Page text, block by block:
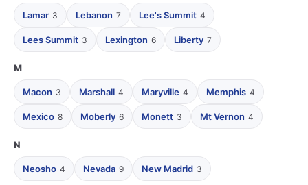
Lamar 3 Lebanon 7 Lee's Summit 4
Lees Summit 3 Lexington 6 Liberty 7
M
Macon 3 Marshall 4 Maryville 4 Memphis 4
Mexico 8 Moberly 6 Monett 3 Mt Vernon 4
N
Neosho 4 Nevada 9 New Madrid 3